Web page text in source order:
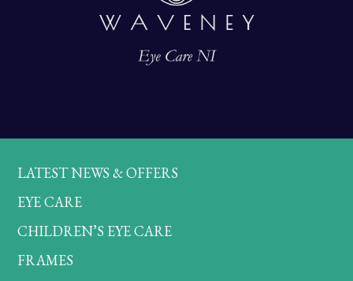
LATEST NEWS & OFFERS
EYE CARE
CHILDREN’S EYE CARE
FRAMES